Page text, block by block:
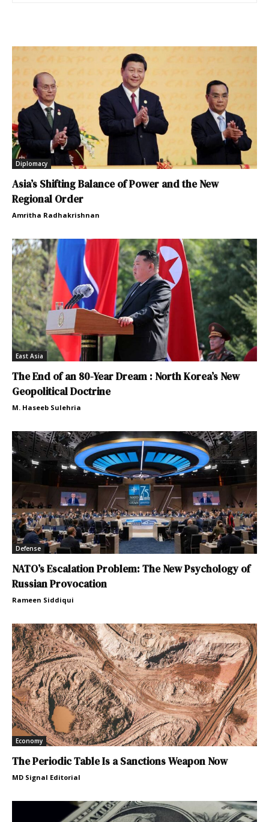
Diplomacy
Asia’s Shifting Balance of Power and the New
Regional Order
Amritha Radhakrishnan
East Asia
The End of an 80-Year Dream : North Korea’s New
Geopolitical Doctrine
M. Haseeb Sulehria
Defense
NATO’s Escalation Problem: The New Psychology of
Russian Provocation
Rameen Siddiqui
Economy
The Periodic Table Is a Sanctions Weapon Now
MD Signal Editorial